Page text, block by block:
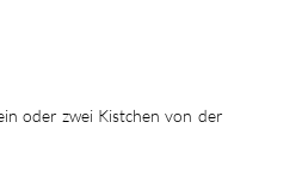
oder zwei Kistchen von der